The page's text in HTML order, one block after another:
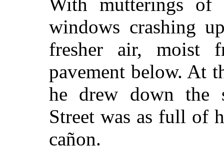
With mutterings of
windows crashing
fresher air, moist
pavement below. At
he drew down the
Street was as full of
cañon.